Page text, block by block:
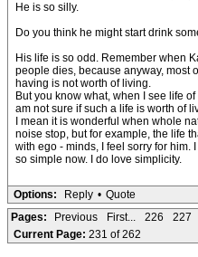
He is so silly.
Do you think he might start drink
His life is so odd. Remember when
people dies, because anyway, most
having is not worth of living.
But you know what, when I see life
am not sure if such a life is worth of
I mean it is wonderful when whole
noise stop, but for example, the life
with ego - minds, I feel sorry for him.
so simple now. I do love simplicity.
Options: Reply • Quote
Pages:
Previous First... 226 227
Current Page: 231 of 262